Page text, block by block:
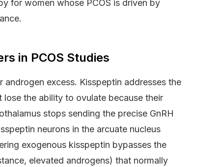
for women whose PCOS is driven by
in PCOS Studies
excess. Kisspeptin addresses the
the ability to ovulate because their
stops sending the precise GnRH
neurons in the arcuate nucleus
exogenous kisspeptin bypasses the
elevated androgens) that normally